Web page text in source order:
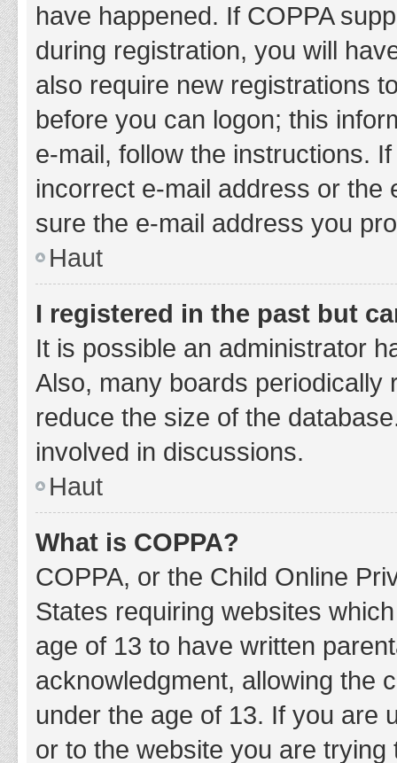
have happened. If COPPA
during registration, you will
also require new registrations
before you can logon; this
e-mail, follow the instructions.
incorrect e-mail address or the
sure the e-mail address you
Haut
I registered in the past but
It is possible an administrator
Also, many boards periodically
reduce the size of the
involved in discussions.
Haut
What is COPPA?
COPPA, or the Child Online
States requiring websites
age of 13 to have written
acknowledgment, allowing the
under the age of 13. If you are
or to the website you are